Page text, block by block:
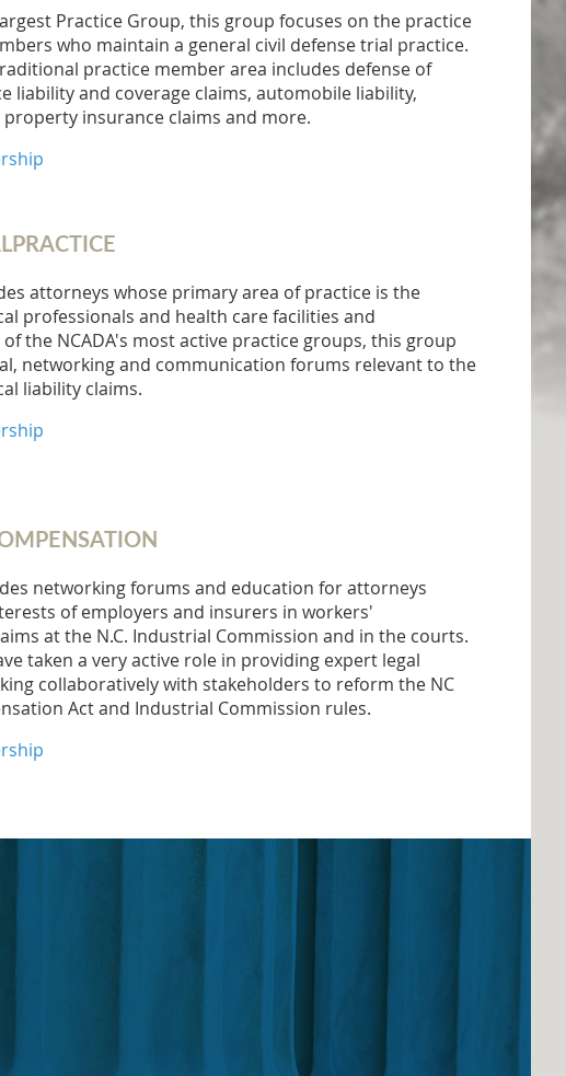
Practice Group, this group focuses on the practice
who maintain a general civil defense trial practice.
practice member area includes defense of
liability and coverage claims, automobile liability,
insurance claims and more.
attorneys whose primary area of practice is the
professionals and health care facilities and
the NCADA's most active practice groups, this group
networking and communication forums relevant to the
liability claims.
networking forums and education for attorneys
of employers and insurers in workers'
at the N.C. Industrial Commission and in the courts.
taken a very active role in providing expert legal
collaboratively with stakeholders to reform the NC
Act and Industrial Commission rules.